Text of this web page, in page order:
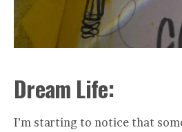
Dream Life:
I’m starting to notice that